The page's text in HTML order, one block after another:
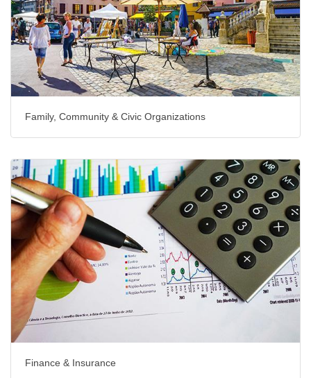
Family, Community & Civic Organizations
Finance & Insurance